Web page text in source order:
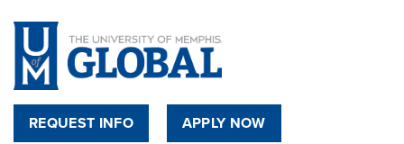
REQUEST INFO APPLY NOW